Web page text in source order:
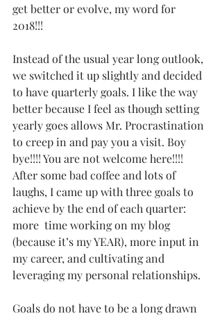
get better or evolve, my word for
2018!!!
Instead of the usual year long outlook,
we switched it up slightly and decided
to have quarterly goals. I like the way
better because I feel as though setting
yearly goes allows Mr. Procrastination
to creep in and pay you a visit. Boy
bye!!!! You are not welcome here!!!!
After some bad coffee and lots of
laughs, I came up with three goals to
achieve by the end of each quarter:
more  time working on my blog
(because it’s my YEAR), more input in
my career, and cultivating and
leveraging my personal relationships.
Goals do not have to be a long drawn